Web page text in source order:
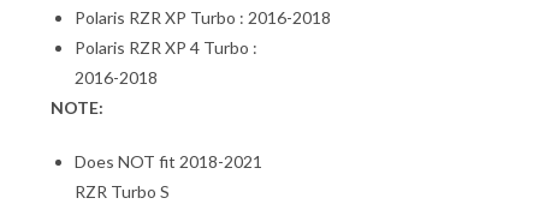
Polaris RZR XP Turbo : 2016-2018
Polaris RZR XP 4 Turbo :
2016-2018
NOTE:
Does NOT fit 2018-2021
RZR Turbo S